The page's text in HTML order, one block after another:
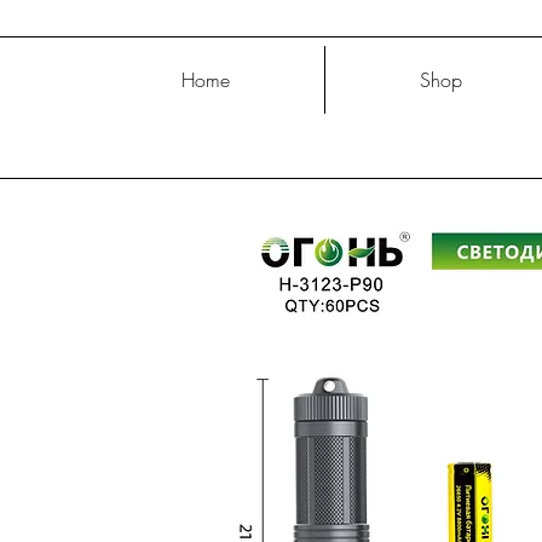
Home Shop